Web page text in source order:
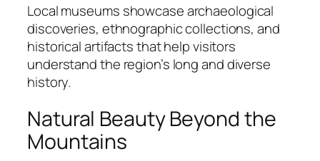
Local museums showcase archaeological
discoveries, ethnographic collections, and
historical artifacts that help visitors
understand the region’s long and diverse
history.
Natural Beauty Beyond the
Mountains